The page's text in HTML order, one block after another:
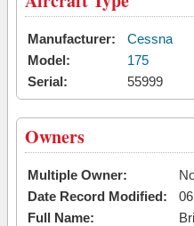
Manufacturer:
Cessna
Model:
175
Serial:
55999
Owners
Multiple Owner:
Date Record Modified:
Full Name: